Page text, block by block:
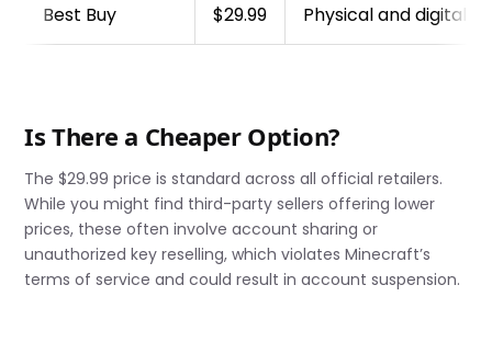
Best Buy $29.99 Physical and digital
Is There a Cheaper Option?
The $29.99 price is standard across all official retailers.
While you might find third-party sellers offering lower
prices, these often involve account sharing or
unauthorized key reselling, which violates Minecraft’s
terms of service and could result in account suspension.